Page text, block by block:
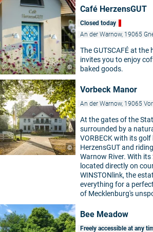
©
Café HerzensGUT
Closed today
An der Warnow, 19065
The GUTSCAFÉ at
invites you to enjoy
baked goods.
©
Vorbeck Manor
An der Warnow, 19065
At the gates of the
surrounded by a
VORBECK with its
HerzensGUT and
Warnow River. With
located directly on
WINSTONlink, the
everything for a
of Mecklenburg's
Bee Meadow
Freely accessible at any